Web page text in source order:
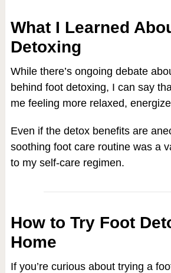
What I Learned
Detoxing
While there’s ongoing debate
behind foot detoxing, I can say
me feeling more relaxed,
Even if the detox benefits are
soothing foot care routine was a
to my self-care regimen.
How to Try Foot
Home
If you’re curious about trying a